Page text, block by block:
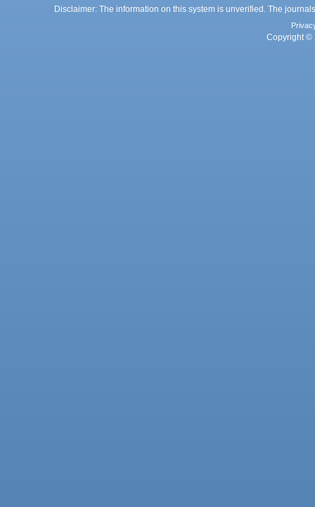
Disclaimer: The information on this system is unverified. The
Copyright ©